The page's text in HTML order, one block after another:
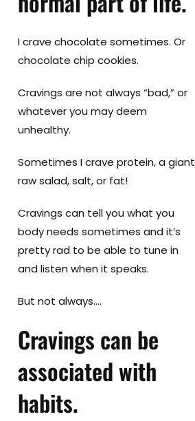
I crave chocolate sometimes. Or
chocolate chip cookies.
Cravings are not always “bad,” or
whatever you may deem
unhealthy.
Sometimes I crave protein, a giant
raw salad, salt, or fat!
Cravings can tell you what you
body needs sometimes and it’s
pretty rad to be able to tune in
and listen when it speaks.
But not always….
Cravings can be
associated with
habits.